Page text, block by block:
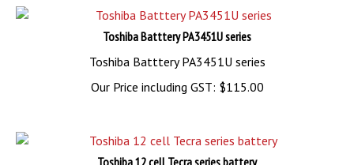
Toshiba Batttery PA3451U series
Toshiba Batttery PA3451U series
Our Price including GST: $115.00
Toshiba 12 cell Tecra series battery